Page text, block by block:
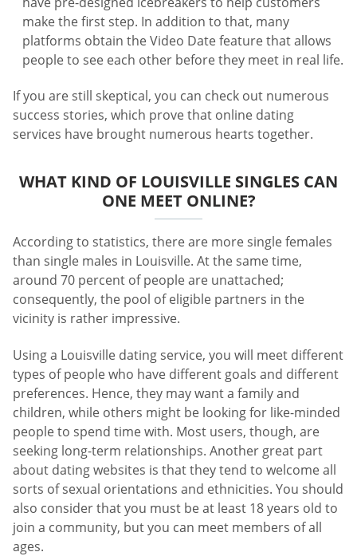
make the first step. In addition to that, many
platforms obtain the Video Date feature that allows
people to see each other before they meet in real life.
If you are still skeptical, you can check out numerous
success stories, which prove that online dating
services have brought numerous hearts together.
WHAT KIND OF LOUISVILLE SINGLES CAN
ONE MEET ONLINE?
According to statistics, there are more single females
than single males in Louisville. At the same time,
around 70 percent of people are unattached;
consequently, the pool of eligible partners in the
vicinity is rather impressive.
Using a Louisville dating service, you will meet different
types of people who have different goals and different
preferences. Hence, they may want a family and
children, while others might be looking for like-minded
people to spend time with. Most users, though, are
seeking long-term relationships. Another great part
about dating websites is that they tend to welcome all
sorts of sexual orientations and ethnicities. You should
also consider that you must be at least 18 years old to
join a community, but you can meet members of all
ages.